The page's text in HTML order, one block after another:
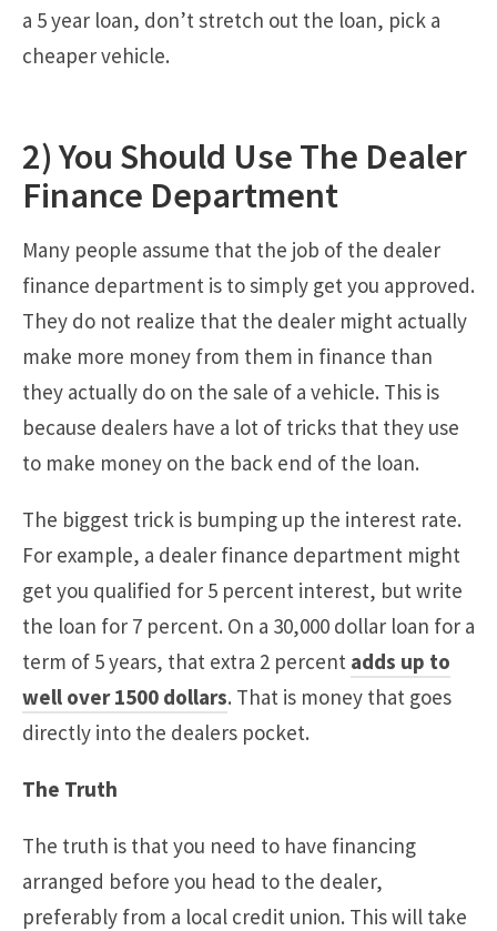
a 5 year loan, don’t stretch out the loan, pick a
cheaper vehicle.
2) You Should Use The Dealer
Finance Department
Many people assume that the job of the dealer
finance department is to simply get you approved.
They do not realize that the dealer might actually
make more money from them in finance than
they actually do on the sale of a vehicle. This is
because dealers have a lot of tricks that they use
to make money on the back end of the loan.
The biggest trick is bumping up the interest rate.
For example, a dealer finance department might
get you qualified for 5 percent interest, but write
the loan for 7 percent. On a 30,000 dollar loan for a
term of 5 years, that extra 2 percent adds up to
well over 1500 dollars. That is money that goes
directly into the dealers pocket.
The Truth
The truth is that you need to have financing
arranged before you head to the dealer,
preferably from a local credit union. This will take